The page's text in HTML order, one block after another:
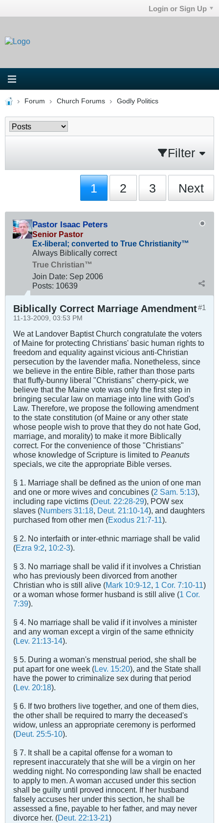
Login or Sign Up
Forum Church Forums Godly Politics
Filter
1 2 3 Next
Pastor Isaac Peters
Senior Pastor
Ex-liberal; converted to True Christianity™
Always Biblically correct
True Christian™
Join Date: Sep 2006
Posts: 10639
#1
Biblically Correct Marriage Amendment
11-13-2009, 03:53 PM
We at Landover Baptist Church congratulate the voters
of Maine for protecting Christians' basic human rights to
freedom and equality against vicious anti-Christian
persecution by the lavender mafia. Nonetheless, since
we believe in the entire Bible, rather than those parts
that fluffy-bunny liberal "Christians" cherry-pick, we
believe that the Maine vote was only the first step in
bringing secular law on marriage into line with God's
Law. Therefore, we propose the following amendment
to the state constitution (of Maine or any other state
whose people wish to prove that they do not hate God,
marriage, and morality) to make it more Biblically
correct. For the convenience of those "Christians"
whose knowledge of Scripture is limited to Peanuts
specials, we cite the appropriate Bible verses.
§ 1. Marriage shall be defined as the union of one man
and one or more wives and concubines (2 Sam. 5:13),
including rape victims (Deut. 22:28-29), POW sex
slaves (Numbers 31:18, Deut. 21:10-14), and daughters
purchased from other men (Exodus 21:7-11).
§ 2. No interfaith or inter-ethnic marriage shall be valid
(Ezra 9:2, 10:2-3).
§ 3. No marriage shall be valid if it involves a Christian
who has previously been divorced from another
Christian who is still alive (Mark 10:9-12, 1 Cor. 7:10-11)
or a woman whose former husband is still alive (1 Cor.
7:39).
§ 4. No marriage shall be valid if it involves a minister
and any woman except a virgin of the same ethnicity
(Lev. 21:13-14).
§ 5. During a woman's menstrual period, she shall be
put apart for one week (Lev. 15:20), and the State shall
have the power to criminalize sex during that period
(Lev. 20:18).
§ 6. If two brothers live together, and one of them dies,
the other shall be required to marry the deceased's
widow, unless an appropriate ceremony is performed
(Deut. 25:5-10).
§ 7. It shall be a capital offense for a woman to
represent inaccurately that she will be a virgin on her
wedding night. No corresponding law shall be enacted
to apply to men. A woman accused under this section
shall be guilty until proved innocent. If her husband
falsely accuses her under this section, he shall be
assessed a fine, payable to her father, and may never
divorce her. (Deut. 22:13-21)